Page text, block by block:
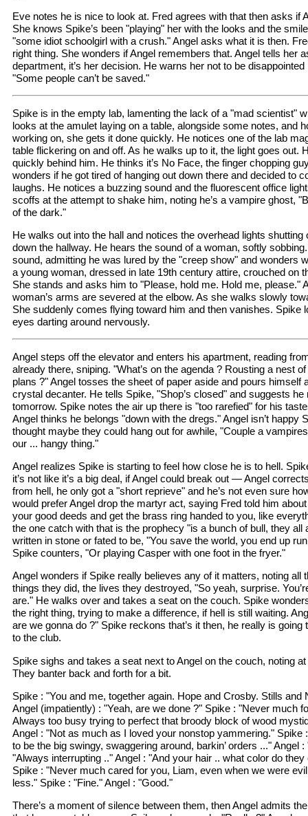
Eve notes he is nice to look at. Fred agrees with that then asks if
She knows Spike’s been "playing" her with the looks and the
"some idiot schoolgirl with a crush." Angel asks what it is then.
right thing. She wonders if Angel remembers that. Angel tells her
department, it’s her decision. He warns her not to be disappointed
"Some people can’t be saved."
Spike is in the empty lab, lamenting the lack of a "mad scientist"
looks at the amulet laying on a table, alongside some notes, and
working on, she gets it done quickly. He notices one of the lab
table flickering on and off. As he walks up to it, the light goes out.
quickly behind him. He thinks it’s No Face, the finger chopping
wonders if he got tired of hanging out down there and decided to
laughs. He notices a buzzing sound and the fluorescent office
scoffs at the attempt to shake him, noting he’s a vampire ghost,
of the dark."
He walks out into the hall and notices the overhead lights shutting
down the hallway. He hears the sound of a woman, softly
sound, admitting he was lured by the "creep show" and wonders
a young woman, dressed in late 19th century attire, crouched on
She stands and asks him to "Please, hold me. Hold me, please."
woman’s arms are severed at the elbow. As she walks slowly
She suddenly comes flying toward him and then vanishes. Spike
eyes darting around nervously.
Angel steps off the elevator and enters his apartment, reading
already there, sniping. "What’s on the agenda ? Rousting a nest
plans ?" Angel tosses the sheet of paper aside and pours himself
crystal decanter. He tells Spike, "Shop’s closed" and suggests he
tomorrow. Spike notes the air up there is "too rarefied" for his
Angel thinks he belongs "down with the dregs." Angel isn’t happy
thought maybe they could hang out for awhile, "Couple a
our ... hangy thing."
Angel realizes Spike is starting to feel how close he is to hell.
it’s not like it’s a big deal, if Angel could break out — Angel
from hell, he only got a "short reprieve" and he’s not even sure
would prefer Angel drop the martyr act, saying Fred told him
your good deeds and get the brass ring handed to you, like
the one catch with that is the prophecy "is a bunch of bull, they all
written in stone or fated to be, "You save the world, you end up
Spike counters, "Or playing Casper with one foot in the fryer."
Angel wonders if Spike really believes any of it matters, noting all
things they did, the lives they destroyed, "So yeah, surprise.
are." He walks over and takes a seat on the couch. Spike
the right thing, trying to make a difference, if hell is still waiting.
are we gonna do ?" Spike reckons that’s it then, he really is
to the club.
Spike sighs and takes a seat next to Angel on the couch, noting
They banter back and forth for a bit.
Spike : "You and me, together again. Hope and Crosby. Stills
Angel (impatiently) : "Yeah, are we done ?" Spike : "Never much
Always too busy trying to perfect that broody block of wood
Angel : "Not as much as I loved your nonstop yammering." Spike
to be the big swingy, swaggering around, barkin’ orders ..." Angel
"Always interrupting .." Angel : "And your hair .. what color do
Spike : "Never much cared for you, Liam, even when we were
less." Spike : "Fine." Angel : "Good."
There’s a moment of silence between them, then Angel admits